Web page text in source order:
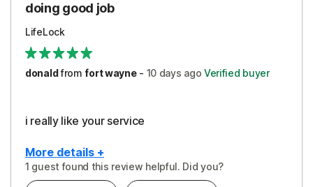
doing good job
LifeLock
donaldfrom fort wayne- 10 days ago Verified buyer
i really like your service
More details +
1 guest found this review helpful. Did you?